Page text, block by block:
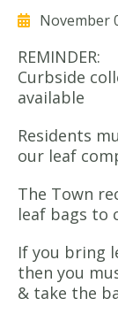
November
REMINDER:
Curbside
available
Residents
our leaf
The Town
leaf bags to
If you bring
then you
& take the